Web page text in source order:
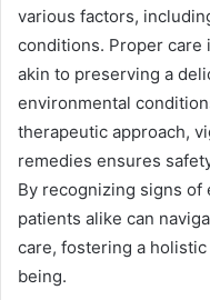
various factors,
conditions. Proper care
akin to preserving a
environmental
therapeutic approach,
remedies ensures
By recognizing signs
patients alike can
care, fostering a
being.